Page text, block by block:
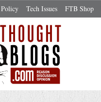
Tech Issues FTB Shop